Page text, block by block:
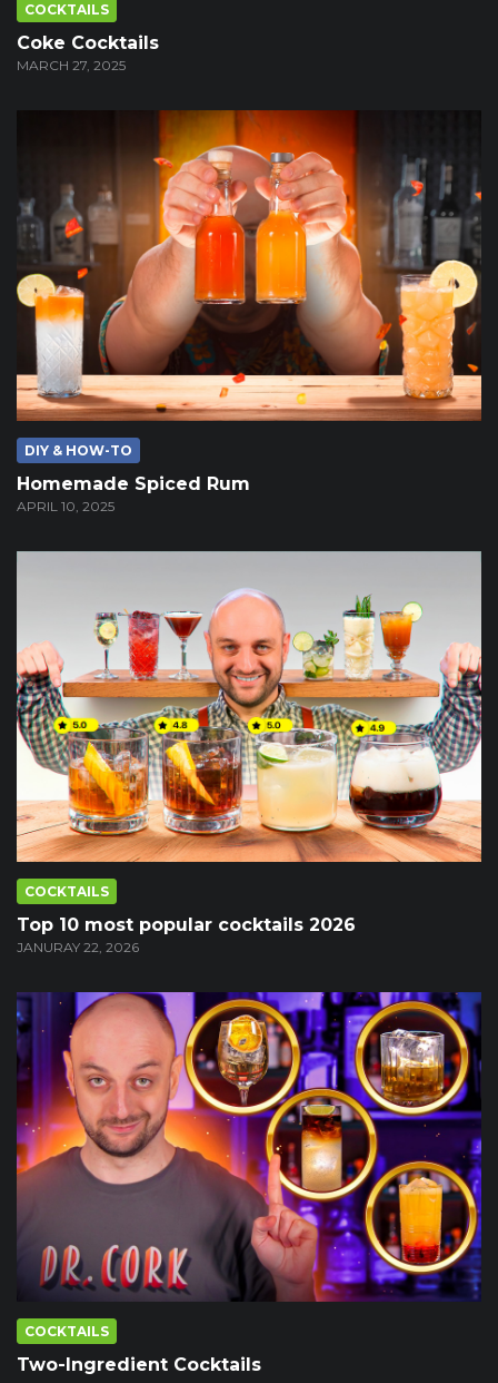
COCKTAILS
Coke Cocktails
MARCH 27, 2025
DIY & HOW-TO
Homemade Spiced Rum
APRIL 10, 2025
COCKTAILS
Top 10 most popular cocktails 2026
JANURAY 22, 2026
COCKTAILS
Two-Ingredient Cocktails